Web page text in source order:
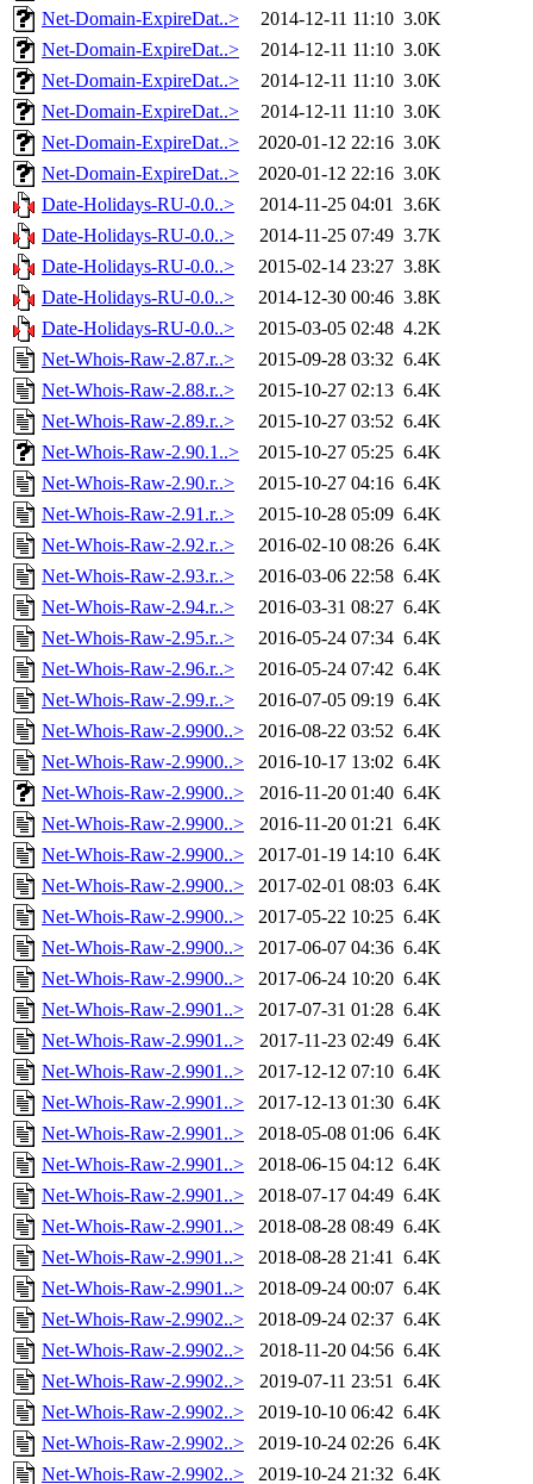
Net-Domain-ExpireDat..>
2014-12-11 11:10 3.0K
Net-Domain-ExpireDat..>
2014-12-11 11:10 3.0K
Net-Domain-ExpireDat..>
2014-12-11 11:10 3.0K
Net-Domain-ExpireDat..>
2014-12-11 11:10 3.0K
Net-Domain-ExpireDat..>
2020-01-12 22:16 3.0K
Net-Domain-ExpireDat..>
2020-01-12 22:16 3.0K
Date-Holidays-RU-0.0..>
2014-11-25 04:01 3.6K
Date-Holidays-RU-0.0..>
2014-11-25 07:49 3.7K
Date-Holidays-RU-0.0..>
2015-02-14 23:27 3.8K
Date-Holidays-RU-0.0..>
2014-12-30 00:46 3.8K
Date-Holidays-RU-0.0..>
2015-03-05 02:48 4.2K
Net-Whois-Raw-2.87.r..>
2015-09-28 03:32 6.4K
Net-Whois-Raw-2.88.r..>
2015-10-27 02:13 6.4K
Net-Whois-Raw-2.89.r..>
2015-10-27 03:52 6.4K
Net-Whois-Raw-2.90.1..>
2015-10-27 05:25 6.4K
Net-Whois-Raw-2.90.r..>
2015-10-27 04:16 6.4K
Net-Whois-Raw-2.91.r..>
2015-10-28 05:09 6.4K
Net-Whois-Raw-2.92.r..>
2016-02-10 08:26 6.4K
Net-Whois-Raw-2.93.r..>
2016-03-06 22:58 6.4K
Net-Whois-Raw-2.94.r..>
2016-03-31 08:27 6.4K
Net-Whois-Raw-2.95.r..>
2016-05-24 07:34 6.4K
Net-Whois-Raw-2.96.r..>
2016-05-24 07:42 6.4K
Net-Whois-Raw-2.99.r..>
2016-07-05 09:19 6.4K
Net-Whois-Raw-2.9900..>
2016-08-22 03:52 6.4K
Net-Whois-Raw-2.9900..>
2016-10-17 13:02 6.4K
Net-Whois-Raw-2.9900..>
2016-11-20 01:40 6.4K
Net-Whois-Raw-2.9900..>
2016-11-20 01:21 6.4K
Net-Whois-Raw-2.9900..>
2017-01-19 14:10 6.4K
Net-Whois-Raw-2.9900..>
2017-02-01 08:03 6.4K
Net-Whois-Raw-2.9900..>
2017-05-22 10:25 6.4K
Net-Whois-Raw-2.9900..>
2017-06-07 04:36 6.4K
Net-Whois-Raw-2.9900..>
2017-06-24 10:20 6.4K
Net-Whois-Raw-2.9901..>
2017-07-31 01:28 6.4K
Net-Whois-Raw-2.9901..>
2017-11-23 02:49 6.4K
Net-Whois-Raw-2.9901..>
2017-12-12 07:10 6.4K
Net-Whois-Raw-2.9901..>
2017-12-13 01:30 6.4K
Net-Whois-Raw-2.9901..>
2018-05-08 01:06 6.4K
Net-Whois-Raw-2.9901..>
2018-06-15 04:12 6.4K
Net-Whois-Raw-2.9901..>
2018-07-17 04:49 6.4K
Net-Whois-Raw-2.9901..>
2018-08-28 08:49 6.4K
Net-Whois-Raw-2.9901..>
2018-08-28 21:41 6.4K
Net-Whois-Raw-2.9901..>
2018-09-24 00:07 6.4K
Net-Whois-Raw-2.9902..>
2018-09-24 02:37 6.4K
Net-Whois-Raw-2.9902..>
2018-11-20 04:56 6.4K
Net-Whois-Raw-2.9902..>
2019-07-11 23:51 6.4K
Net-Whois-Raw-2.9902..>
2019-10-10 06:42 6.4K
Net-Whois-Raw-2.9902..>
2019-10-24 02:26 6.4K
Net-Whois-Raw-2.9902..>
2019-10-24 21:32 6.4K